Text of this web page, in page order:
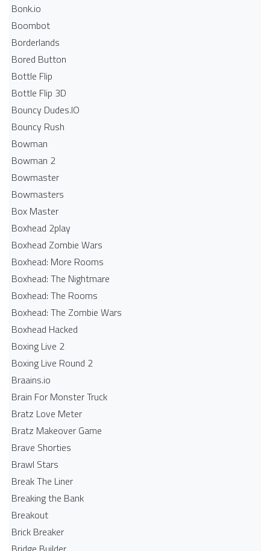
Bonk.io
Boombot
Borderlands
Bored Button
Bottle Flip
Bottle Flip 3D
Bouncy Dudes.IO
Bouncy Rush
Bowman
Bowman 2
Bowmaster
Bowmasters
Box Master
Boxhead 2play
Boxhead Zombie Wars
Boxhead: More Rooms
Boxhead: The Nightmare
Boxhead: The Rooms
Boxhead: The Zombie Wars
Boxhead​ Hacked
Boxing Live 2
Boxing Live Round 2
Braains.io
Brain For Monster Truck
Bratz Love Meter
Bratz Makeover Game
Brave Shorties
Brawl Stars
Break The Liner
Breaking the Bank
Breakout
Brick Breaker